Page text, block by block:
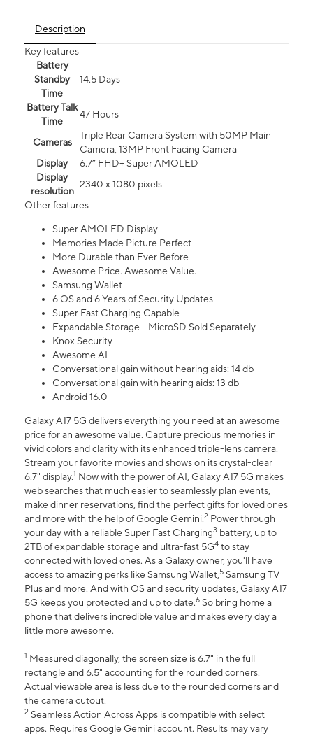
Description
Key features
Battery
Standby
Time
14.5 Days
Battery Talk
Time
47 Hours
Cameras
Triple Rear Camera System with 50MP Main
Camera, 13MP Front Facing Camera
Display
6.7” FHD+ Super AMOLED
Display
resolution
2340 x 1080 pixels
Other features
Super AMOLED Display
Memories Made Picture Perfect
More Durable than Ever Before
Awesome Price. Awesome Value.
Samsung Wallet
6 OS and 6 Years of Security Updates
Super Fast Charging Capable
Expandable Storage - MicroSD Sold Separately
Knox Security
Awesome AI
Conversational gain without hearing aids: 14 db
Conversational gain with hearing aids: 13 db
Android 16.0
Galaxy A17 5G delivers everything you need at an awesome
price for an awesome value. Capture precious memories in
vivid colors and clarity with its enhanced triple-lens camera.
Stream your favorite movies and shows on its crystal-clear
6.7" display.1 Now with the power of AI, Galaxy A17 5G makes
web searches that much easier to seamlessly plan events,
make dinner reservations, find the perfect gifts for loved ones
and more with the help of Google Gemini.2 Power through
your day with a reliable Super Fast Charging3 battery, up to
2TB of expandable storage and ultra-fast 5G4 to stay
connected with loved ones. As a Galaxy owner, you'll have
access to amazing perks like Samsung Wallet,5 Samsung TV
Plus and more. And with OS and security updates, Galaxy A17
5G keeps you protected and up to date.6 So bring home a
phone that delivers incredible value and makes every day a
little more awesome.
1 Measured diagonally, the screen size is 6.7" in the full
rectangle and 6.5" accounting for the rounded corners.
Actual viewable area is less due to the rounded corners and
the camera cutout.
2 Seamless Action Across Apps is compatible with select
apps. Requires Google Gemini account. Results may vary